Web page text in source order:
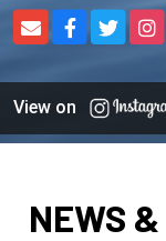
View on
NEWS